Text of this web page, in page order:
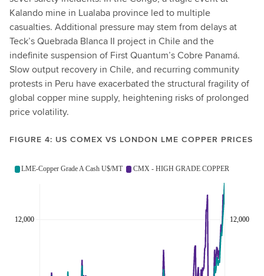
Kalando mine in Lualaba province led to multiple
casualties. Additional pressure may stem from delays at
Teck’s Quebrada Blanca II project in Chile and the
indefinite suspension of First Quantum’s Cobre Panamá.
Slow output recovery in Chile, and recurring community
protests in Peru have exacerbated the structural fragility of
global copper mine supply, heightening risks of prolonged
price volatility.
FIGURE 4: US COMEX VS LONDON LME COPPER PRICES